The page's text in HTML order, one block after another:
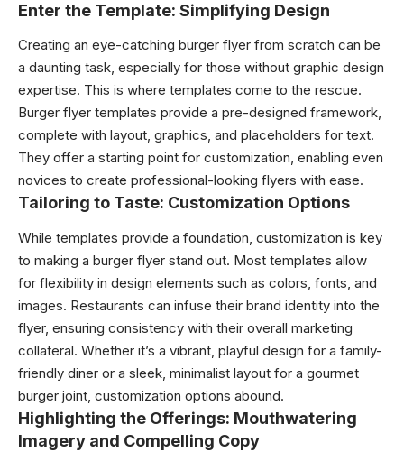
Enter the Template: Simplifying Design
Creating an eye-catching burger flyer from scratch can be
a daunting task, especially for those without graphic design
expertise. This is where templates come to the rescue.
Burger flyer templates provide a pre-designed framework,
complete with layout, graphics, and placeholders for text.
They offer a starting point for customization, enabling even
novices to create professional-looking flyers with ease.
Tailoring to Taste: Customization Options
While templates provide a foundation, customization is key
to making a burger flyer stand out. Most templates allow
for flexibility in design elements such as colors, fonts, and
images. Restaurants can infuse their brand identity into the
flyer, ensuring consistency with their overall marketing
collateral. Whether it’s a vibrant, playful design for a family-
friendly diner or a sleek, minimalist layout for a gourmet
burger joint, customization options abound.
Highlighting the Offerings: Mouthwatering
Imagery and Compelling Copy